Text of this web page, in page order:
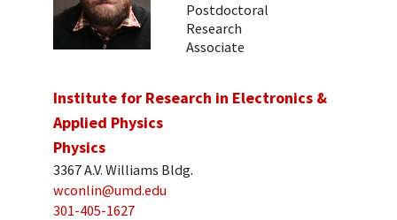
Postdoctoral
Research
Associate
Institute for Research in Electronics &
Applied Physics
Physics
3367 A.V. Williams Bldg.
wconlin@umd.edu
301-405-1627